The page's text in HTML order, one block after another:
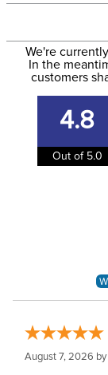
Filter Color:
Department:
Neck Covers
Surcingles:
to the USA
more
information.
We're
In the
customers
4.8
Out of 5.0
August 7, 2026 by